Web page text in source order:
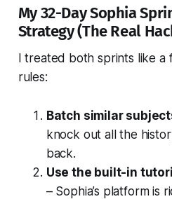
My 32-Day Sophia
Strategy (The Real
I treated both sprints like a
rules:
Batch similar
knock out all the
back.
Use the built-in
– Sophia’s platform is